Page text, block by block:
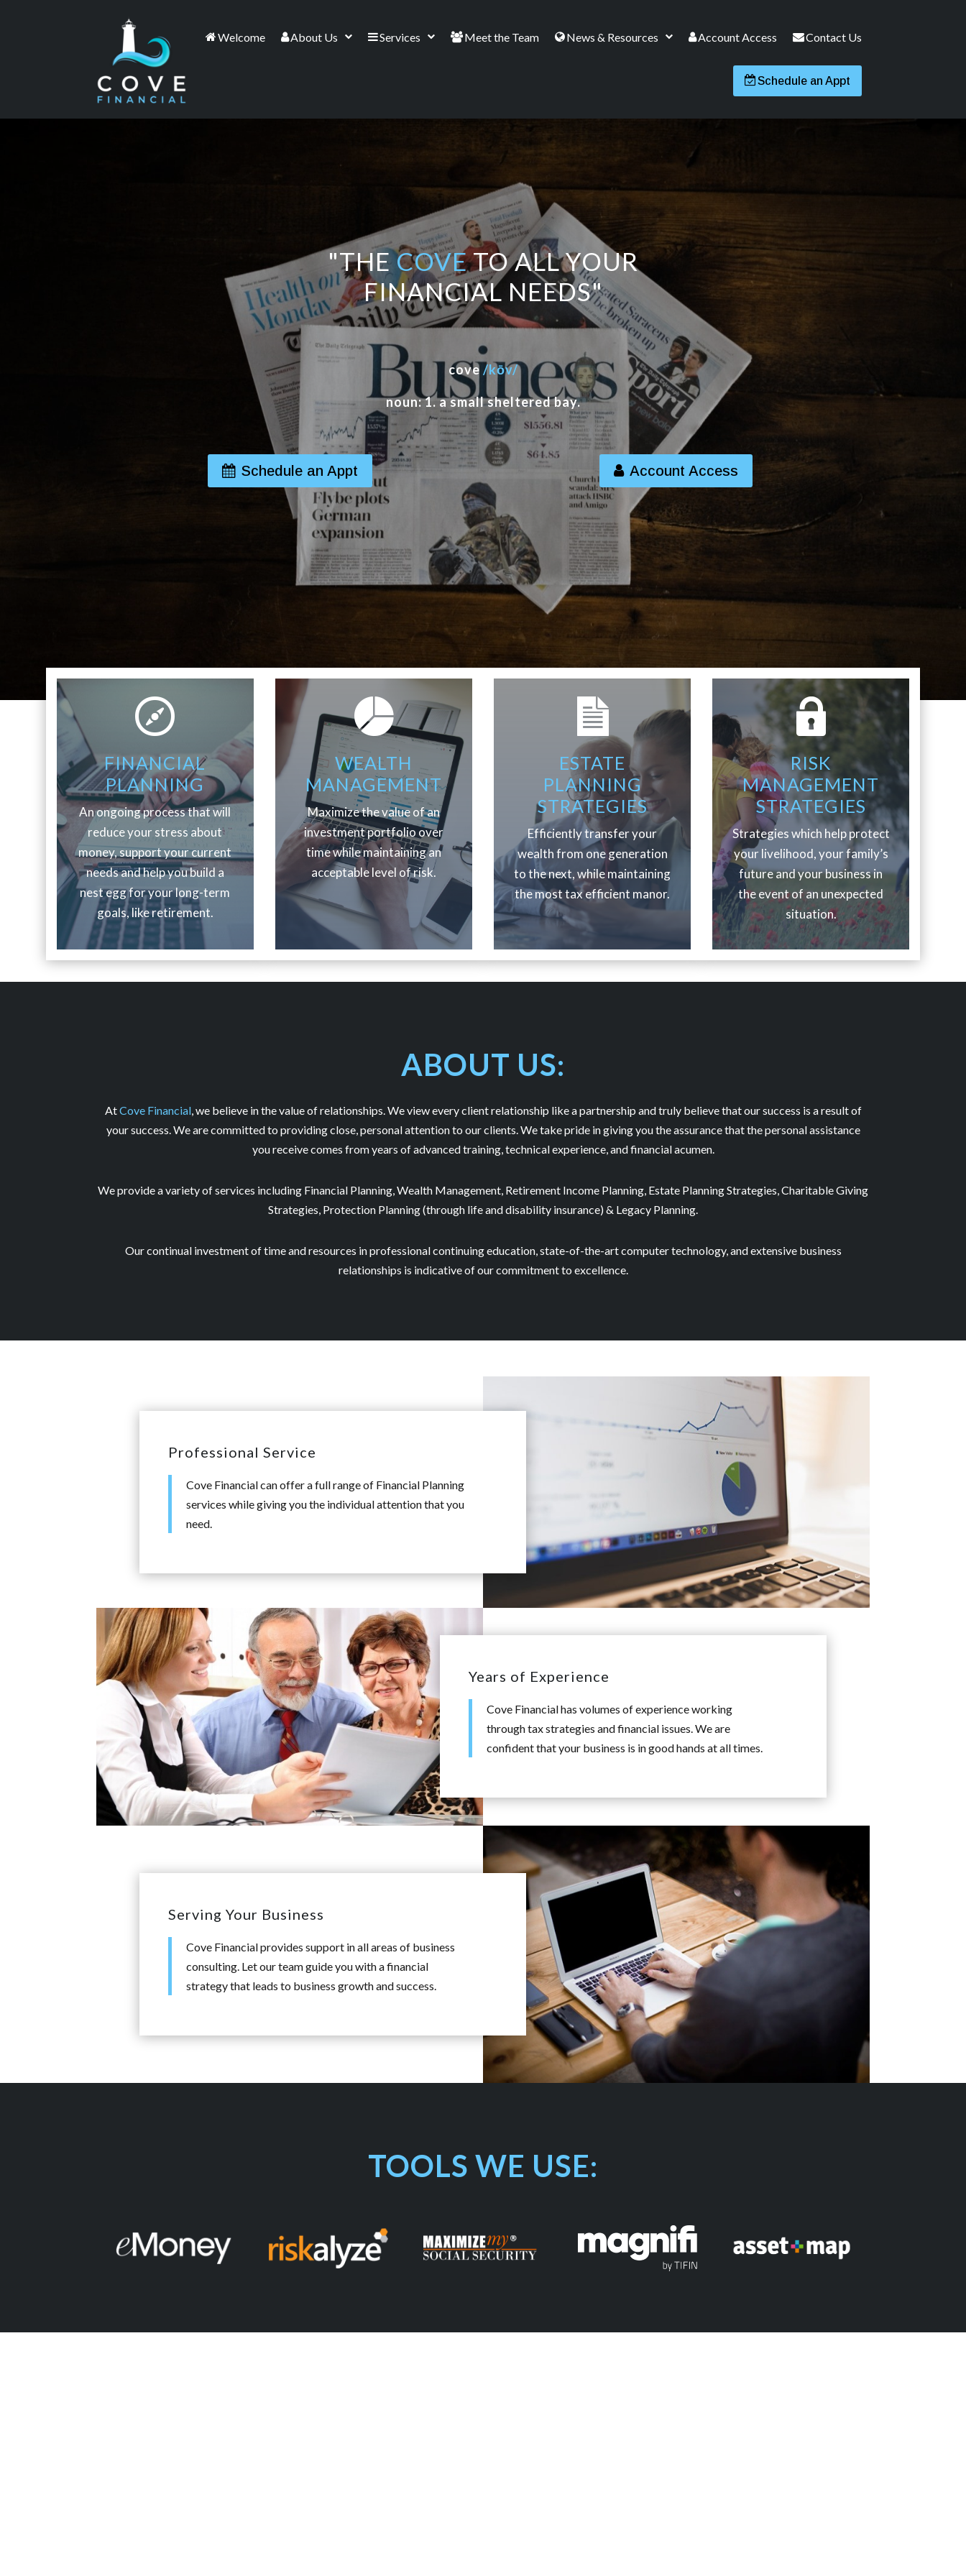
Welcome About Us Services Meet the Team News & Resources Account Access Contact Us
Schedule an Appt
"THECOVETO ALL YOUR
FINANCIAL NEEDS"
cove /kōv/
noun: 1. a small sheltered bay.
Schedule an Appt Account Access
FINANCIAL
PLANNING
An ongoing process that will
reduce your stress about
money, support your current
needs and help you build a
nest egg for your long-term
goals, like retirement.
WEALTH
MANAGEMENT
Maximize the value of an
investment portfolio over
time while maintaining an
acceptable level of risk.
ESTATE
PLANNING
STRATEGIES
Efficiently transfer your
wealth from one generation
to the next, while maintaining
the most tax efficient manor.
RISK
MANAGEMENT
STRATEGIES
Strategies which help protect
your livelihood, your family’s
future and your business in
the event of an unexpected
situation.
ABOUT US:
AtCove Financial, we believe in the value of relationships. We view every client relationship like a partnership and truly believe that our success is a result of
your success. We are committed to providing close, personal attention to our clients. We take pride in giving you the assurance that the personal assistance
you receive comes from years of advanced training, technical experience, and financial acumen.
We provide a variety of services including Financial Planning, Wealth Management, Retirement Income Planning, Estate Planning Strategies, Charitable Giving
Strategies, Protection Planning (through life and disability insurance) & Legacy Planning.
Our continual investment of time and resources in professional continuing education, state-of-the-art computer technology, and extensive business
relationships is indicative of our commitment to excellence.
Professional Service
Cove Financial can offer a full range of Financial Planning
services while giving you the individual attention that you
need.
Years of Experience
Cove Financial has volumes of experience working
through tax strategies and financial issues. We are
confident that your business is in good hands at all times.
Serving Your Business
Cove Financial provides support in all areas of business
consulting. Let our team guide you with a financial
strategy that leads to business growth and success.
TOOLS WE USE: